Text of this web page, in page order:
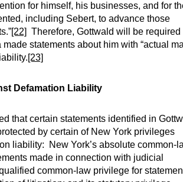
for himself, his businesses, and for
including Sebert, to advance those
[22] Therefore, Gottwald will be required
statements about him with “actual
[23]
Defamation Liability
that certain statements identified in
by certain of New York privileges
liability: New York’s absolute common-
made in connection with judicial
common-law privilege for